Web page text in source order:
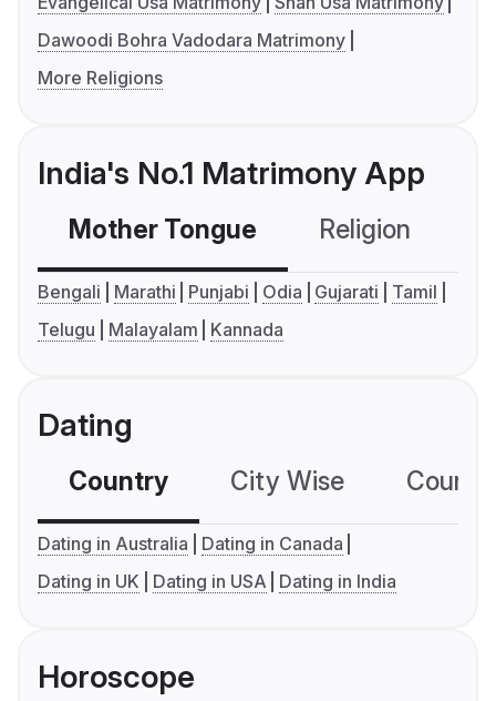
Dawoodi Bohra Vadodara Matrimony
More Religions
India's No.1 Matrimony App
Mother Tongue Religion
Bengali Marathi Punjabi Odia Gujarati
Tamil
Telugu
Malayalam Kannada
Dating
Country City Wise
Dating in Australia
Dating in Canada
Dating in UK
Dating in USA Dating in India
Horoscope